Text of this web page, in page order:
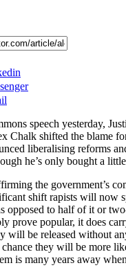
speech yesterday,
Chalk shifted the blame
liberalising reforms
he’s only bought a
the government’s
shift rapists will now
opposed to half of it or
prove popular, it does
will be released without
chance they will be more
is many years away